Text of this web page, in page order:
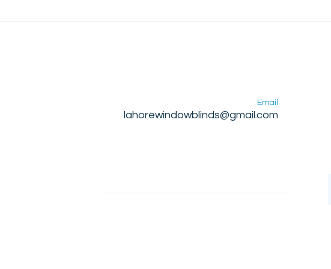
Email
lahorewindowblinds@gmail.com